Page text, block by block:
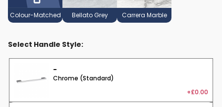
Colour-Matched Bellato Grey Carrera Marble
Select Handle Style:
-
Chrome (Standard)
+£0.00